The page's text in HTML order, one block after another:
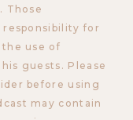
Those
responsibility for
use of
guests. Please
before using
may contain